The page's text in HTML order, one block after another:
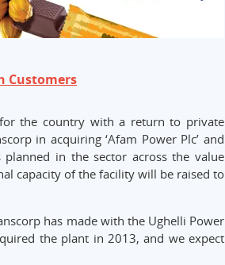
Customers
for the country with a return to private
in acquiring ‘Afam Power Plc’ and
planned in the sector across the value
capacity of the facility will be raised to
has made with the Ughelli Power
the plant in 2013, and we expect